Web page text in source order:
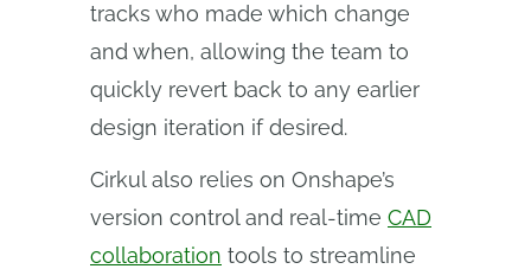
tracks who made which change
and when, allowing the team to
quickly revert back to any earlier
design iteration if desired.
Cirkul also relies on Onshape’s
version control and real-time CAD
collaboration tools to streamline